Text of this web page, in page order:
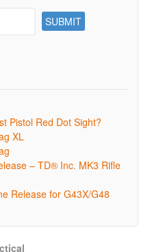
Pistol Red Dot Sight?
XL
– TD® Inc. MK3 Rifle
Release for G43X/G48